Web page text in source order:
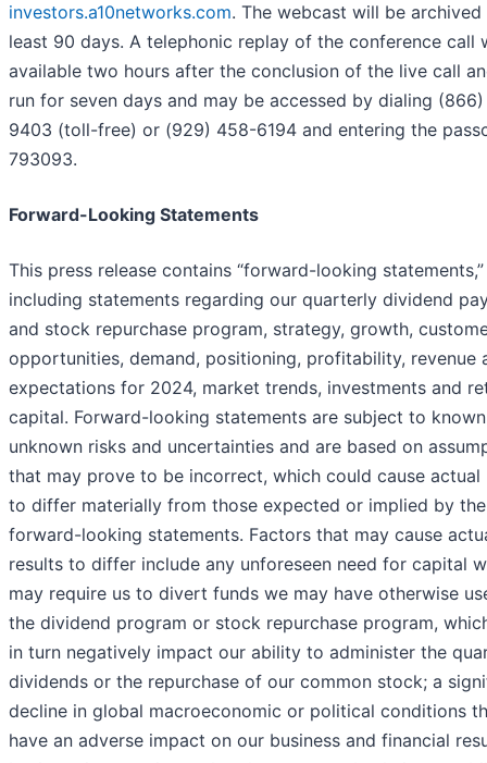
investors.a10networks.com. The webcast will be
least 90 days. A telephonic replay of the conference call
available two hours after the conclusion of the live call
run for seven days and may be accessed by dialing
9403 (toll-free) or (929) 458-6194 and entering the
793093.
Forward-Looking Statements
This press release contains “forward-looking statements,”
including statements regarding our quarterly dividend
and stock repurchase program, strategy, growth,
opportunities, demand, positioning, profitability, revenue
expectations for 2024, market trends, investments and
capital. Forward-looking statements are subject to
unknown risks and uncertainties and are based on
that may prove to be incorrect, which could cause actual
to differ materially from those expected or implied by the
forward-looking statements. Factors that may cause
results to differ include any unforeseen need for capital
may require us to divert funds we may have otherwise
the dividend program or stock repurchase program,
in turn negatively impact our ability to administer the
dividends or the repurchase of our common stock; a
decline in global macroeconomic or political conditions
have an adverse impact on our business and financial